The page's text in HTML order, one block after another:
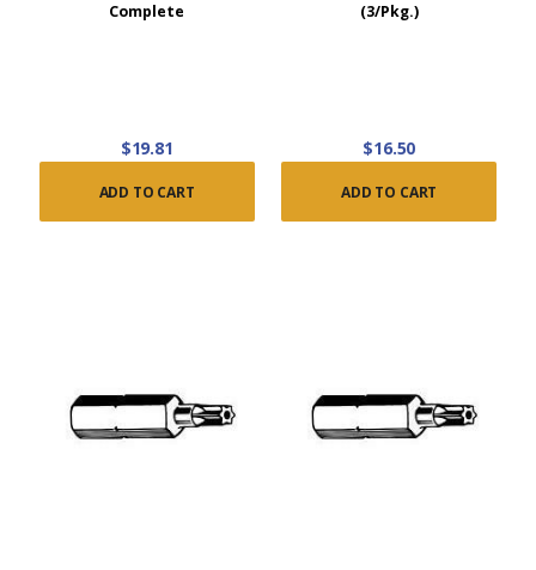
Complete
$19.81
ADD TO CART
(3/Pkg.)
$16.50
ADD TO CART